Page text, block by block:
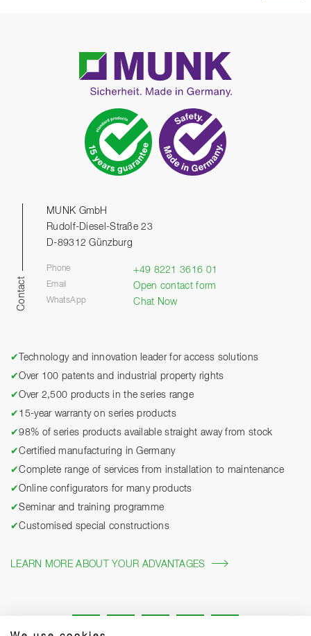
Contact
MUNK GmbH
Rudolf-Diesel-Straße 23
D-89312 Günzburg
Phone +49 8221 3616 01
Email Open contact form
WhatsApp Chat Now
✔
Technology and innovation leader for access solutions
✔Over 100 patents and industrial property rights
✔Over 2,500 products in the series range
✔ 15-year warranty on series products
✔98% of series products available straight away from stock
✔Certified manufacturing in Germany
✔Complete range of services from installation to maintenance
✔Online configurators for many products
✔Seminar and training programme
✔Customised special constructions
LEARN MORE ABOUT YOUR ADVANTAGES